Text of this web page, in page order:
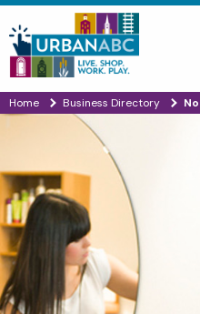
Home Business Directory